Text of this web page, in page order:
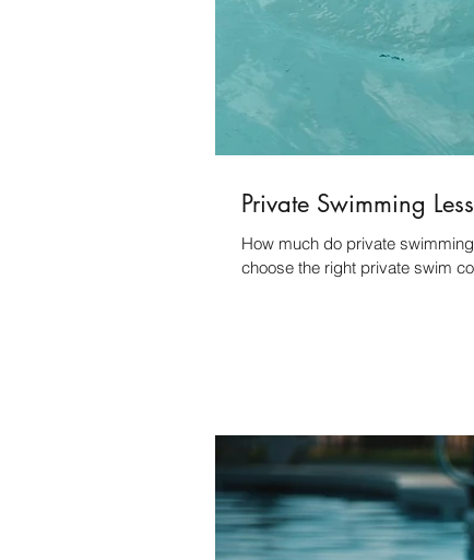
Private Swimming
How much do private
choose the right private swim